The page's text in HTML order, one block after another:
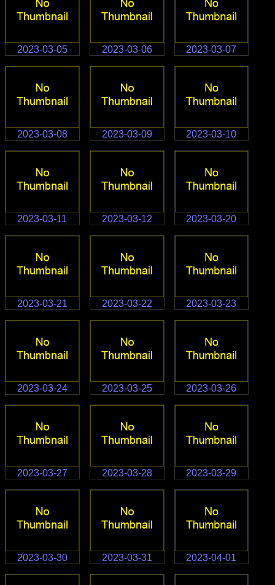
2023-03-05 2023-03-06 2023-03-07
2023-03-08 2023-03-09 2023-03-10
2023-03-11 2023-03-12 2023-03-20
2023-03-21 2023-03-22 2023-03-23
2023-03-24 2023-03-25 2023-03-26
2023-03-27 2023-03-28 2023-03-29
2023-03-30 2023-03-31 2023-04-01